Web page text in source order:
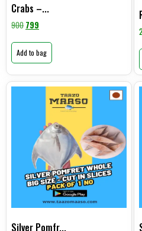
Crabs –...
900 799
Add to bag
Silver Pomfr...